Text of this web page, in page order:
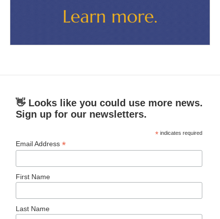
👋 Looks like you could use more news.
Sign up for our newsletters.
* indicates required
Email Address*
First Name
Last Name